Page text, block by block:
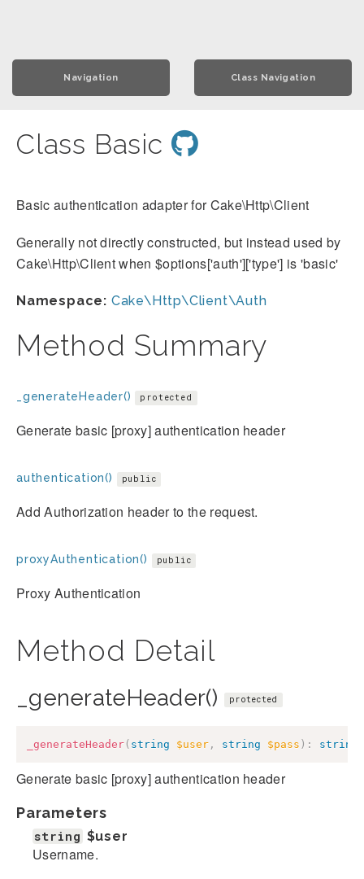
Navigation Class Navigation
Class Basic
Basic authentication adapter for Cake\Http\Client
Generally not directly constructed, but instead used by
Cake\Http\Client when $options['auth']['type'] is 'basic'
Namespace: Cake\Http\Client\Auth
Method Summary
_generateHeader() protected
Generate basic [proxy] authentication header
authentication() public
Add Authorization header to the request.
proxyAuthentication() public
Proxy Authentication
Method Detail
_generateHeader() protected
_generateHeader( string $user , string $pass ) : string
Generate basic [proxy] authentication header
Parameters
string $user
Username.